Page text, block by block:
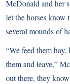
McDonald and her
let the horses know
several mounds of
“We feed them
them and leave,”
out there, they